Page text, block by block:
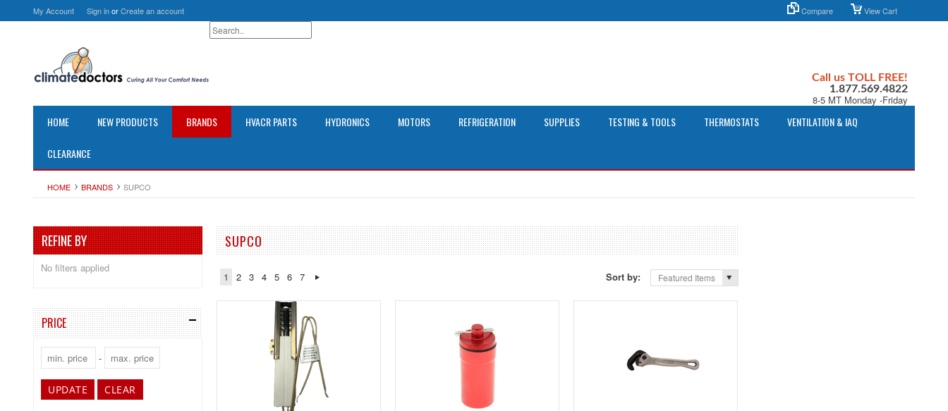
My Account Sign inorCreate an account Compare View Cart
Call us TOLL FREE!
1.877.569.4822
8-5 MT Monday -Friday
HOME NEW PRODUCTS BRANDS HVACR PARTS HYDRONICS MOTORS REFRIGERATION SUPPLIES TESTING & TOOLS THERMOSTATS VENTILATION & IAQ
CLEARANCE
HOME BRANDS SUPCO
REFINE BY
No filters applied
PRICE
-
UPDATE CLEAR
SUPCO
1 2 3 4 5 6 7 Sort by: Featured Items